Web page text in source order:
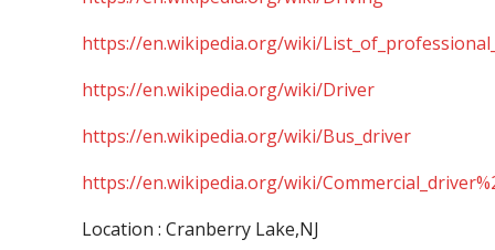
https://en.wikipedia.org/wiki/
https://en.wikipedia.org/wiki/Driver
https://en.wikipedia.org/wiki/Bus_driver
https://en.wikipedia.org/wiki/
Location : Cranberry Lake,NJ